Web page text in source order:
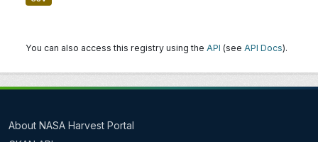
You can also access this registry using the API (see API Docs).
About NASA Harvest Portal